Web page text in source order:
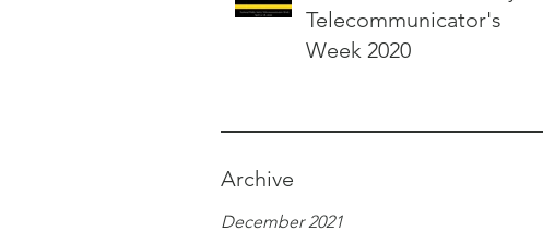
Telecommunicator's
Week 2020
Archive
December 2021